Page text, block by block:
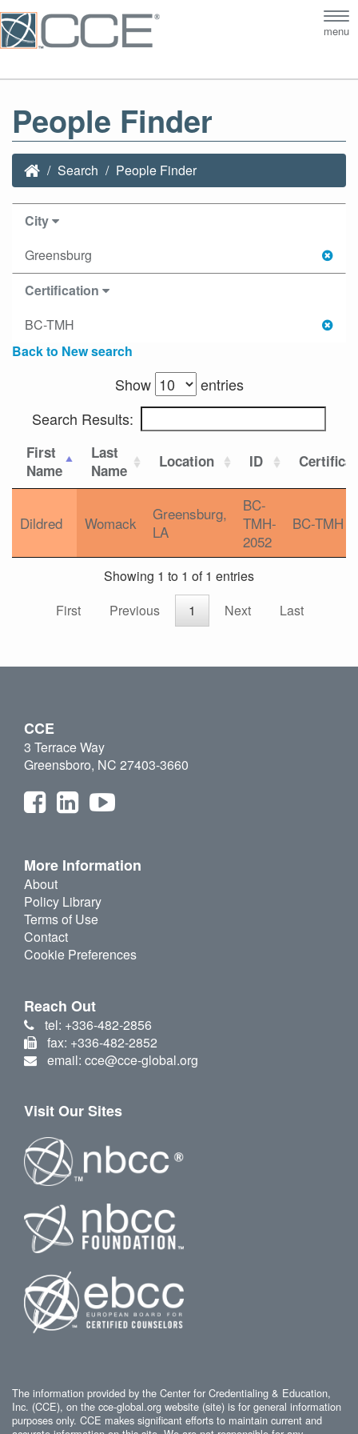
menu
People Finder
Search People Finder
City
Greensburg
Certification
BC-TMH
Back to New search
Show
entries
Search Results:
First
Name
Last
Name
Location ID
Dildred Womack
Greensburg,
LA
BC-
TMH-
2052
BC-TMH
Showing 1 to 1 of 1 entries
First
Previous 1 Next Last
CCE
3 Terrace Way
Greensboro, NC 27403-3660
More Information
About
Policy Library
Terms of Use
Contact
Cookie Preferences
Reach Out
tel: +336-482-2856
fax: +336-482-2852
email: cce@cce-global.org
Visit Our Sites
The information provided by the Center for Credentialing & Education,
Inc. (CCE), on the cce-global.org website (site) is for general information
purposes only. CCE makes significant efforts to maintain current and